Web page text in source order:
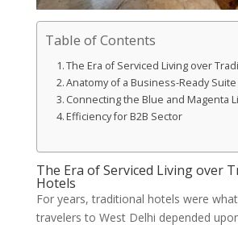
Table of Contents
The Era of Serviced Living over
Anatomy of a Business-Ready Suite
Connecting the Blue and Magenta
Efficiency for B2B Sector
The Era of Serviced Living over
Hotels
For years, traditional hotels were
travelers to West Delhi depended